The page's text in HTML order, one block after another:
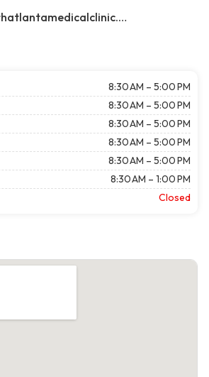
http://www.northatlantamedicalclinic.com/index.php/
8:30 AM – 5:00 PM
8:30 AM – 5:00 PM
8:30 AM – 5:00 PM
8:30 AM – 5:00 PM
8:30 AM – 5:00 PM
8:30 AM – 1:00 PM
Closed